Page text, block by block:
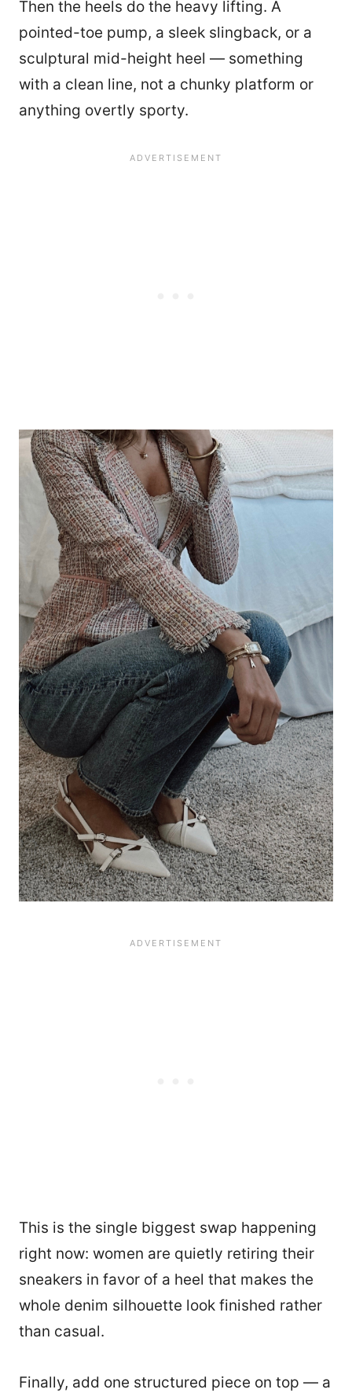
Then the heels do the heavy lifting. A
pointed-toe pump, a sleek slingback, or a
sculptural mid-height heel — something
with a clean line, not a chunky platform or
anything overtly sporty.
This is the single biggest swap happening
right now: women are quietly retiring their
sneakers in favor of a heel that makes the
whole denim silhouette look finished rather
than casual.
Finally, add one structured piece on top — a